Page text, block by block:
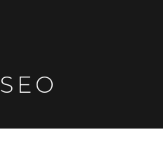
SEO